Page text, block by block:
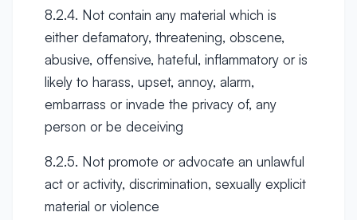
8.2.4. Not contain any material which is
either defamatory, threatening, obscene,
abusive, offensive, hateful, inflammatory or is
likely to harass, upset, annoy, alarm,
embarrass or invade the privacy of, any
person or be deceiving
8.2.5. Not promote or advocate an unlawful
act or activity, discrimination, sexually explicit
material or violence